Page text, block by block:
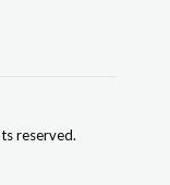
reserved.